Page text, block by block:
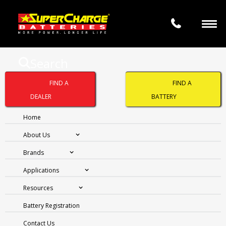
FIND A
DEALER
FIND A
BATTERY
Home
About Us
Brands
Applications
Resources
Battery Registration
Contact Us
SUPERCHARGE
SILVERPLUS SMF53L